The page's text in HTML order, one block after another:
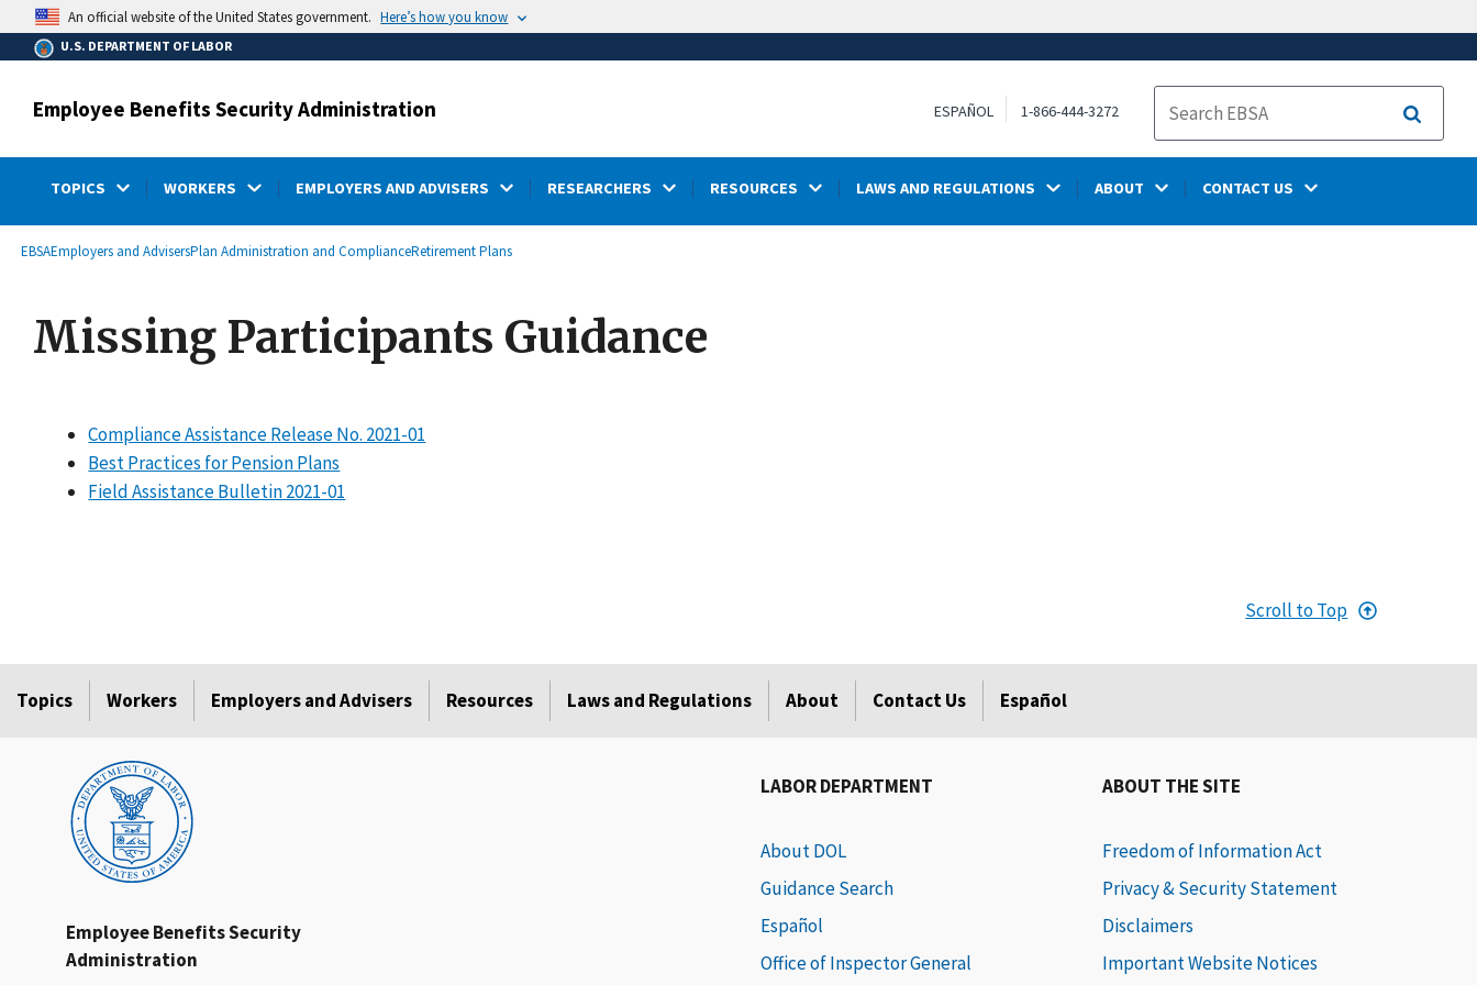
main
content
An official website of the United States government. Here’s how you know
U.S. DEPARTMENT OF LABOR
Employee Benefits Security Administration ESPAÑOL 1-866-444-3272
Search
TOPICS WORKERS EMPLOYERS AND ADVISERS RESEARCHERS RESOURCES LAWS AND REGULATIONS ABOUT CONTACT US
Breadcrumb
EBSAEmployers and AdvisersPlan Administration and ComplianceRetirement Plans
Missing Participants Guidance
Compliance Assistance Release No. 2021-01
Best Practices for Pension Plans
Field Assistance Bulletin 2021-01
Scroll to Top
Topics Workers Employers and Advisers Resources Laws and Regulations About Contact Us Español
Employee Benefits Security
Administration
LABOR DEPARTMENT
About DOL
Guidance Search
Español
Office of Inspector General
ABOUT THE SITE
Freedom of Information Act
Privacy & Security Statement
Disclaimers
Important Website Notices